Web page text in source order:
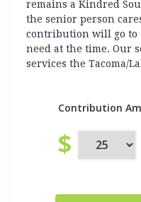
remains a Kindred
the senior person
contribution will go to
need at the time. Our
services the Tacoma/
Contribution
$